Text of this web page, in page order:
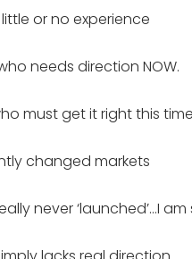
or no experience
needs direction NOW.
must get it right this
changed markets
never ‘launched’…I